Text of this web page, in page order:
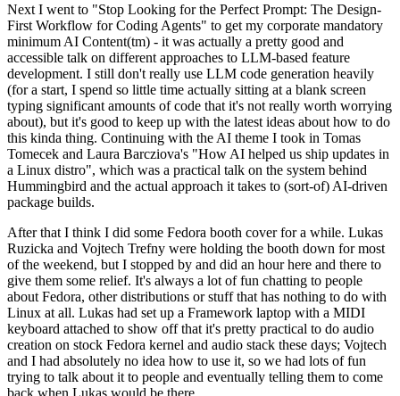
Next I went to "Stop Looking for the Perfect Prompt: The Design-
First Workflow for Coding Agents" to get my corporate mandatory
minimum AI Content(tm) - it was actually a pretty good and
accessible talk on different approaches to LLM-based feature
development. I still don't really use LLM code generation heavily
(for a start, I spend so little time actually sitting at a blank screen
typing significant amounts of code that it's not really worth worrying
about), but it's good to keep up with the latest ideas about how to do
this kinda thing. Continuing with the AI theme I took in Tomas
Tomecek and Laura Barcziova's "How AI helped us ship updates in
a Linux distro", which was a practical talk on the system behind
Hummingbird and the actual approach it takes to (sort-of) AI-driven
package builds.
After that I think I did some Fedora booth cover for a while. Lukas
Ruzicka and Vojtech Trefny were holding the booth down for most
of the weekend, but I stopped by and did an hour here and there to
give them some relief. It's always a lot of fun chatting to people
about Fedora, other distributions or stuff that has nothing to do with
Linux at all. Lukas had set up a Framework laptop with a MIDI
keyboard attached to show off that it's pretty practical to do audio
creation on stock Fedora kernel and audio stack these days; Vojtech
and I had absolutely no idea how to use it, so we had lots of fun
trying to talk about it to people and eventually telling them to come
back when Lukas would be there...